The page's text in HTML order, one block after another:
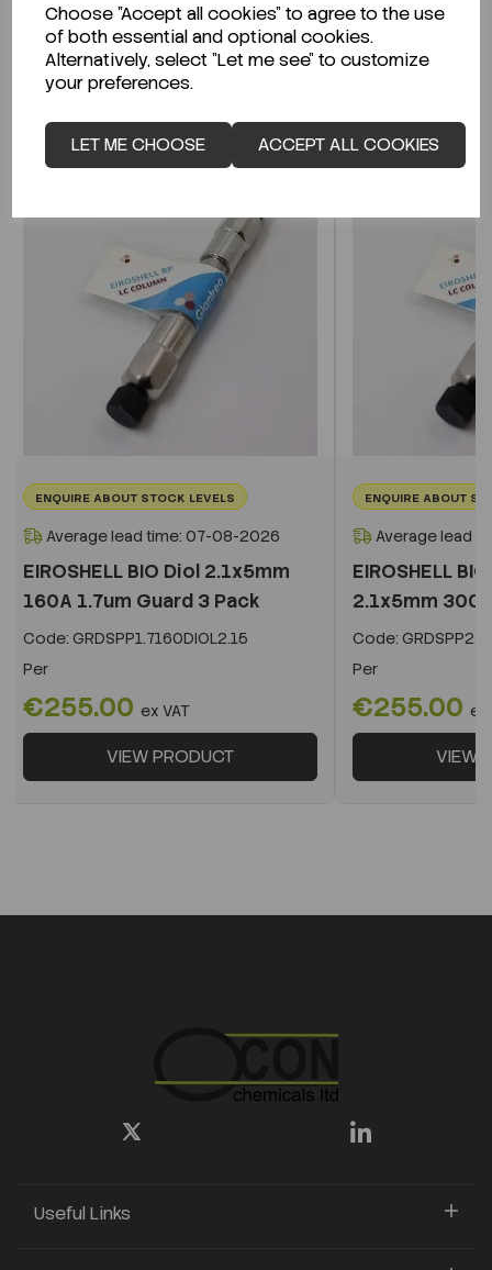
Choose "Accept all cookies" to agree to the use
of both essential and optional cookies.
Alternatively, select "Let me see" to customize
your preferences.
LET ME CHOOSE ACCEPT ALL COOKIES
CLICK HERE
Related Products
ENQUIRE ABOUT STOCK LEVELS
Average lead time: 07-08-2026
EIROSHELL BIO Diol 2.1x5mm
160A 1.7um Guard 3 Pack
Code: GRDSPP1.7160DIOL2.15
Per
€255.00 ex VAT
VIEW PRODUCT
ENQUIRE ABOUT
Average lead
EIROSHELL
2.1x5mm
Code:
Per
€255.00 ex
VIEW
Useful Links